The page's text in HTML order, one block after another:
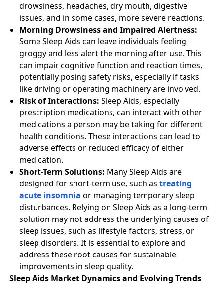
drowsiness, headaches, dry mouth, digestive
issues, and in some cases, more severe reactions.
Morning Drowsiness and Impaired Alertness:
Some Sleep Aids can leave individuals feeling
groggy and less alert the morning after use. This
can impair cognitive function and reaction times,
potentially posing safety risks, especially if tasks
like driving or operating machinery are involved.
Risk of Interactions: Sleep Aids, especially
prescription medications, can interact with other
medications a person may be taking for different
health conditions. These interactions can lead to
adverse effects or reduced efficacy of either
medication.
Short-Term Solutions: Many Sleep Aids are
designed for short-term use, such as treating
acute insomnia or managing temporary sleep
disturbances. Relying on Sleep Aids as a long-term
solution may not address the underlying causes of
sleep issues, such as lifestyle factors, stress, or
sleep disorders. It is essential to explore and
address these root causes for sustainable
improvements in sleep quality.
Sleep Aids Market Dynamics and Evolving Trends